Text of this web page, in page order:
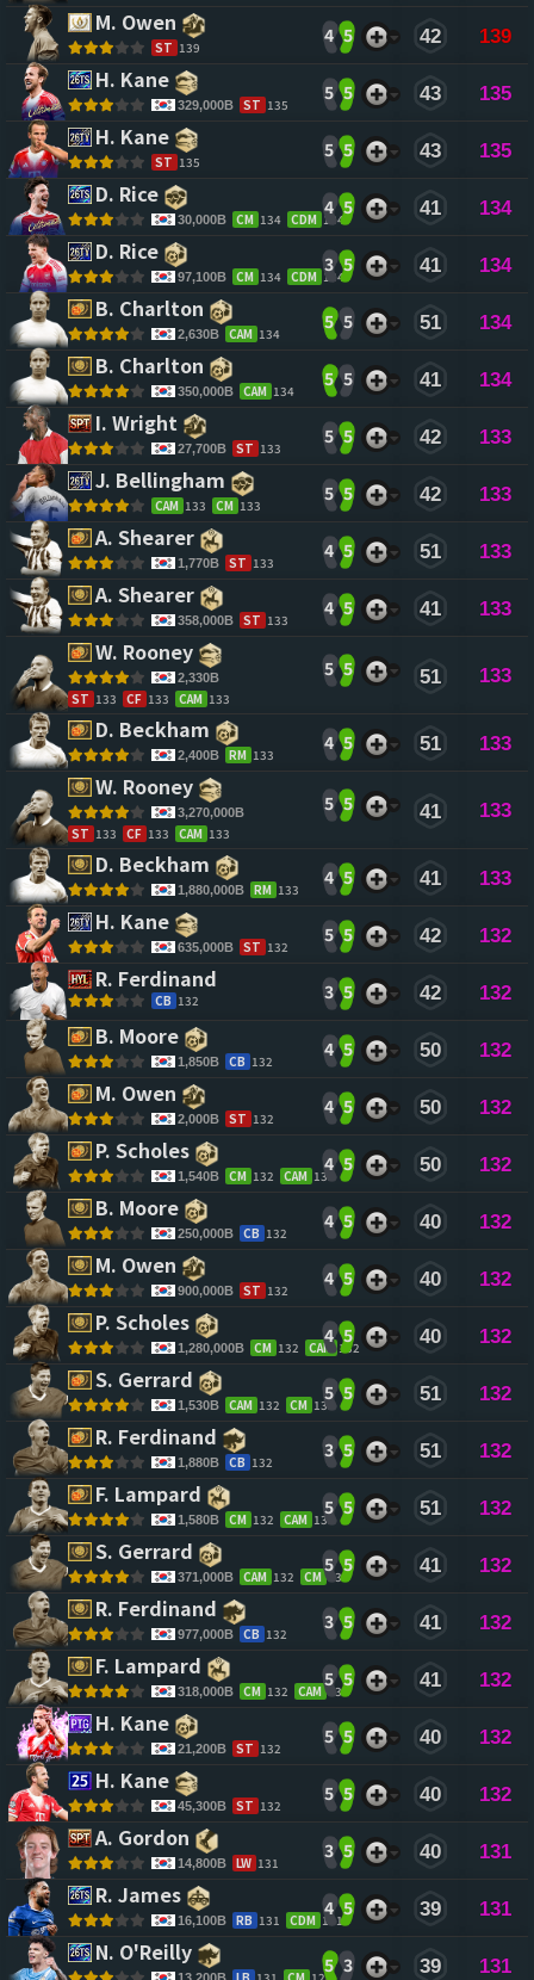
M. Owen
ST 139
4 5 42 139
H. Kane
329,000B ST 135
5 5 43 135
H. Kane
ST 135
5 5 43 135
D. Rice
30,000B CM 134 CDM 134
4 5 41 134
D. Rice
97,100B CM 134 CDM 134
3 5 41 134
B. Charlton
2,630B CAM 134
5 5 51 134
B. Charlton
350,000B CAM 134
5 5 41 134
I. Wright
27,700B ST 133
5 5 42 133
J. Bellingham
CAM 133 CM 133
5 5 42 133
A. Shearer
1,770B ST 133
4 5 51 133
A. Shearer
358,000B ST 133
4 5 41 133
W. Rooney
2,330B
ST 133 CF 133 CAM 133
5 5 51 133
D. Beckham
2,400B RM 133
4 5 51 133
W. Rooney
3,270,000B
ST 133 CF 133 CAM 133
5 5 41 133
D. Beckham
1,880,000B RM 133
4 5 41 133
H. Kane
635,000B ST 132
5 5 42 132
R. Ferdinand
CB 132 3 5 42 132
B. Moore
1,850B CB 132
4 5 50 132
M. Owen
2,000B ST 132
4 5 50 132
P. Scholes
1,540B CM 132 CAM 132
4 5 50 132
B. Moore
250,000B CB 132
4 5 40 132
M. Owen
900,000B ST 132
4 5 40 132
P. Scholes
1,280,000B CM 132 CAM 132
4 5 40 132
S. Gerrard
1,530B CAM 132 CM 132
5 5 51 132
R. Ferdinand
1,880B CB 132
3 5 51 132
F. Lampard
1,580B CM 132 CAM 132
5 5 51 132
S. Gerrard
371,000B CAM 132 CM 132
5 5 41 132
R. Ferdinand
977,000B CB 132
3 5 41 132
F. Lampard
318,000B CM 132 CAM 132
5 5 41 132
H. Kane
21,200B ST 132
5 5 40 132
H. Kane
45,300B ST 132
5 5 40 132
A. Gordon
14,800B LW 131
3 5 40 131
R. James
16,100B RB 131 CDM 131
4 5 39 131
N. O'Reilly 5 3 39 131